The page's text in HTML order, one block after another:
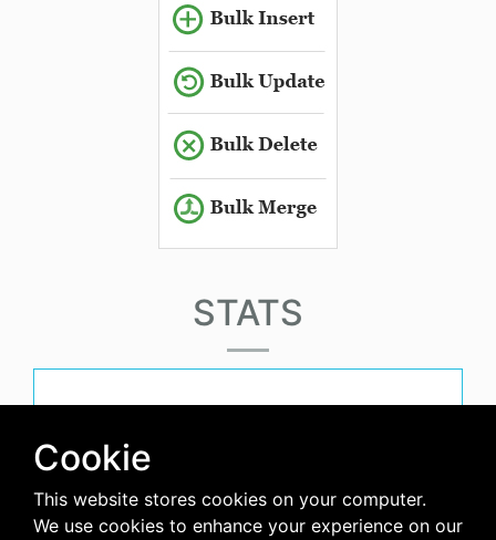
STATS
avg-downloads-per-day
Cookie
This website stores cookies on your computer.
We use cookies to enhance your experience on our